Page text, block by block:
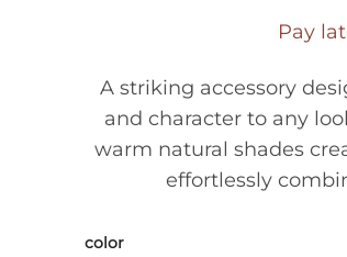
Pay
A striking accessory
and character to any
warm natural shades
effortlessly
color